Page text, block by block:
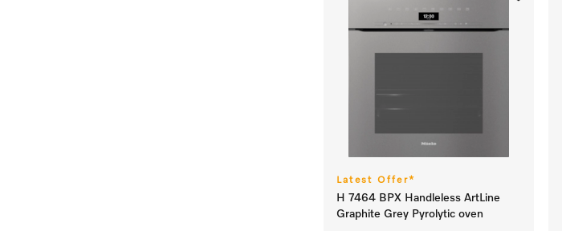
Latest Offer*
H 7464 BPX Handleless ArtLine
Graphite Grey Pyrolytic oven